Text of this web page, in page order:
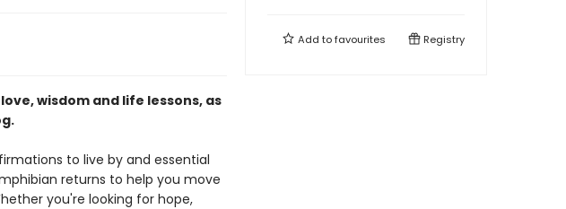
wisdom and life lessons, as
to live by and essential
returns to help you move
you're looking for hope,
Add tofavourites Registry